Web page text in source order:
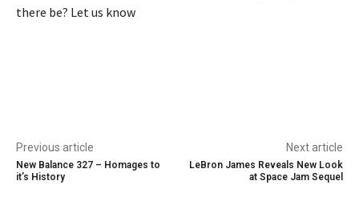
there be? Let us know
Previous article
New Balance 327 – Homages to
it’s History
Next article
LeBron James Reveals New Look
at Space Jam Sequel